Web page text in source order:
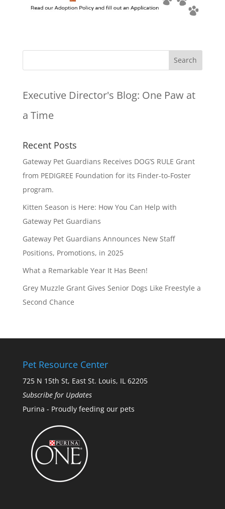
Executive Director's Blog: One Paw at
a Time
Recent Posts
Gateway Pet Guardians Receives DOG’S RULE Grant
from PEDIGREE Foundation for its Finder-to-Foster
program.
Kitten Season is Here: How You Can Help with
Gateway Pet Guardians
Gateway Pet Guardians Announces New Staff
Positions, Promotions, in 2025
What a Remarkable Year It Has Been!
Grey Muzzle Grant Gives Senior Dogs Like Freestyle a
Second Chance
Pet Resource Center
725 N 15th St, East St. Louis, IL 62205
Subscribe for Updates
Purina - Proudly feeding our pets